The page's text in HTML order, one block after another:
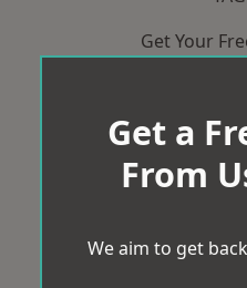
Get Your
Get a
From
We aim to get